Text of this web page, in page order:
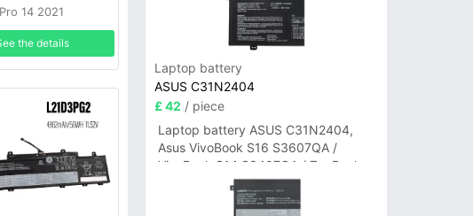
14 2021
the details
Laptop battery
ASUS C31N2404
£ 42 / piece
Laptop battery ASUS C31N2404,
Asus VivoBook S16 S3607QA /
VivoBook S14 S3407QA / ZenBook
A14 UX3407QA Series